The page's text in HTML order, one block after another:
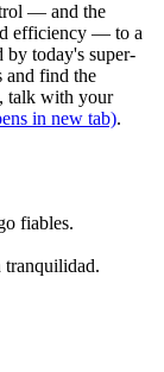
— and the
efficiency — to a
by today's super-
and find the
talk with your
in new tab).
fiables.
tranquilidad.